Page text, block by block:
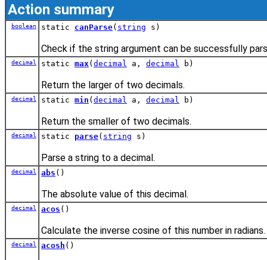
Action summary
boolean static canParse( string s)
Check if the string argument can be successfully
decimal static max ( decimal a, decimal b)
Return the larger of two decimals.
decimal static min ( decimal a, decimal b)
Return the smaller of two decimals.
decimal static parse( string s)
Parse a string to a decimal.
decimal abs ()
The absolute value of this decimal.
decimal acos ()
Calculate the inverse cosine of this number in radians.
decimal acosh ()